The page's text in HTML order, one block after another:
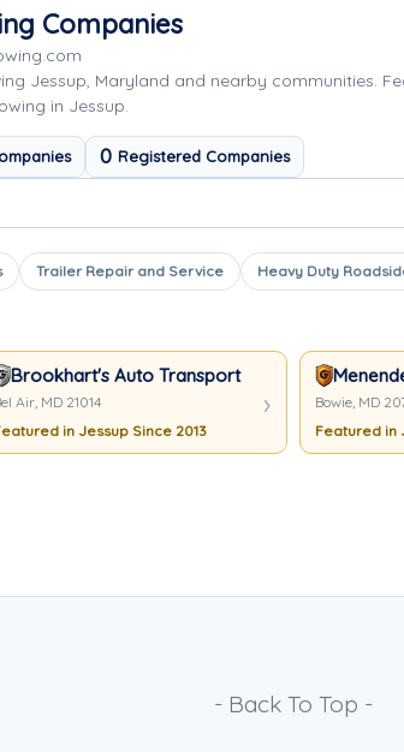
Companies
Jessup, Maryland and nearby communities.
in Jessup.
0 Registered Companies
Trailer Repair and Service Heavy Duty
Brookhart's Auto Transport And Towing
Air, MD 21014
in Jessup Since 2013
Bowie, MD
Featured in
- Back To Top -